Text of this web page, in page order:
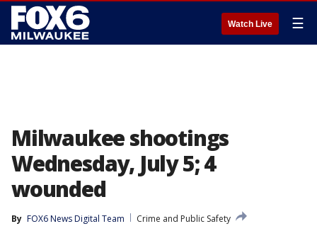
Watch Live ☰
Milwaukee shootings
Wednesday, July 5; 4
wounded
By FOX6 News Digital Team
Crime and Public Safety